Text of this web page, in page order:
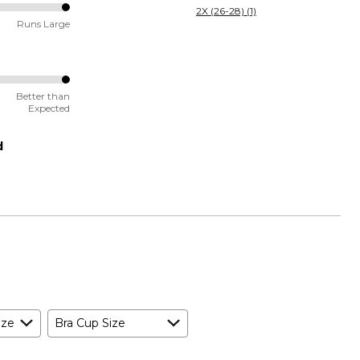
Runs Large
Better than
Expected
2X (26-28) (1)
Bra Cup Size